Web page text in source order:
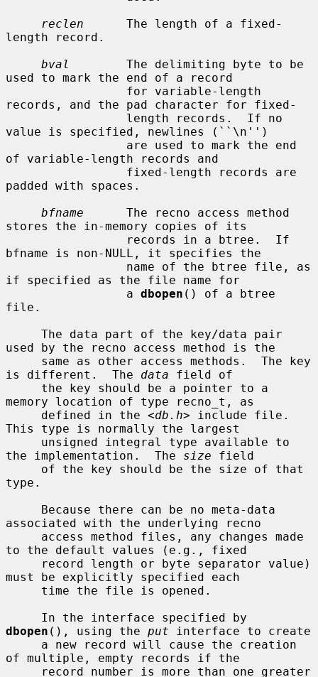
reclen
      The length of a fixed-
length record.
bval
        The delimiting byte to be
used to mark the end of a record
records, and the pad character for fixed-
value is specified, newlines (``\n'')
of variable-length records and
padded with spaces.
bfname
      The recno access method
stores the in-memory copies of its
bfname is non-NULL, it specifies the
if specified as the file name for
                 a
dbopen () of a btree
file.
used by the recno access method is the
is different.  The data field of
memory location of type recno_t, as
     defined in the <
db.h> include file.
This type is normally the largest
the implementation.  The size field
type.
associated with the underlying recno
to the default values (e.g., fixed
must be explicitly specified each
dbopen (), using the put interface to create
of multiple, empty records if the